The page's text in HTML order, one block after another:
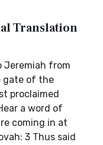
Translation
Jeremiah from
gate of the
proclaimed
a word of
coming in at
3 Thus said